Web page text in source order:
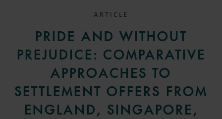
ARTICLE
PRIDE AND WITHOUT
PREJUDICE: COMPARATIVE
APPROACHES TO
SETTLEMENT OFFERS FROM
ENGLAND, SINGAPORE,